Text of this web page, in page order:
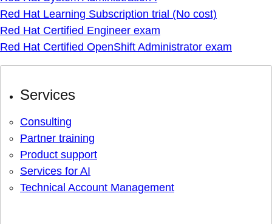
Red Hat Learning Subscription trial (No cost)
Red Hat Certified Engineer exam
Red Hat Certified OpenShift Administrator exam
Services
Consulting
Partner training
Product support
Services for AI
Technical Account Management